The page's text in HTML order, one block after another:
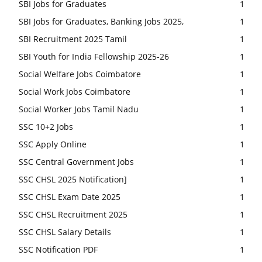
SBI Jobs for Graduates
1
SBI Jobs for Graduates, Banking Jobs 2025,
1
SBI Recruitment 2025 Tamil
1
SBI Youth for India Fellowship 2025-26
1
Social Welfare Jobs Coimbatore
1
Social Work Jobs Coimbatore
1
Social Worker Jobs Tamil Nadu
1
SSC 10+2 Jobs
1
SSC Apply Online
1
SSC Central Government Jobs
1
SSC CHSL 2025 Notification]
1
SSC CHSL Exam Date 2025
1
SSC CHSL Recruitment 2025
1
SSC CHSL Salary Details
1
SSC Notification PDF
1